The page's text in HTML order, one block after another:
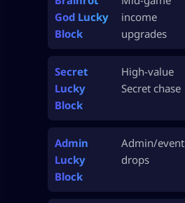
God Lucky
Block
income
upgrades
Secret
Lucky
Block
High-value
Secret chase
Admin
Lucky
Block
Admin/event
drops